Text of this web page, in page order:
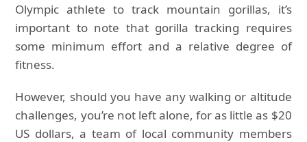
Olympic athlete to track mountain gorillas, it’s
important to note that gorilla tracking requires
some minimum effort and a relative degree of
fitness.
However, should you have any walking or altitude
challenges, you’re not left alone, for as little as $20
US dollars, a team of local community members